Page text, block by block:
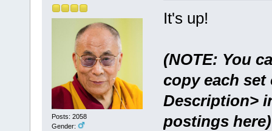
Posts: 2058
Gender:
It's up!
(NOTE: You
copy each set
Description>
postings here)